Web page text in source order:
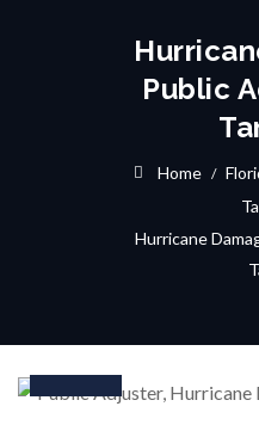
Public
Home
Hurricane